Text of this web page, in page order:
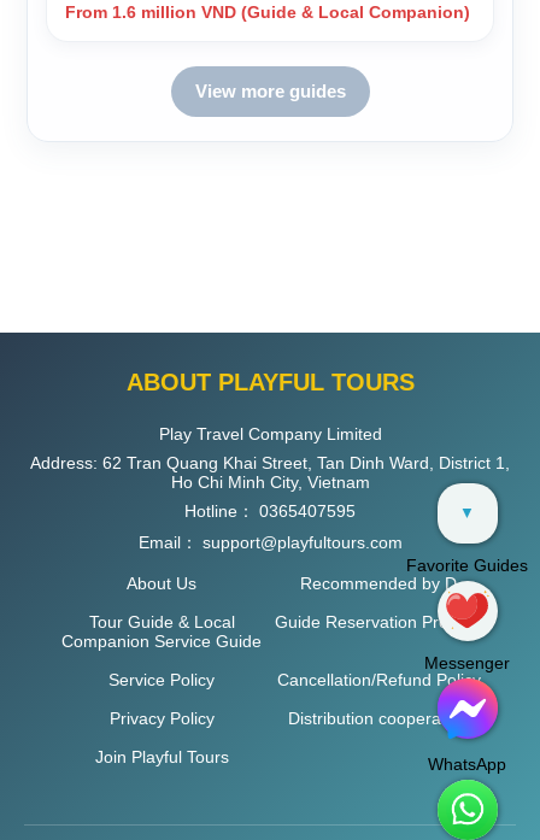
From 1.6 million VND (Guide & Local Companion)
View more guides
ABOUT PLAYFUL TOURS
Play Travel Company Limited
Address: 62 Tran Quang Khai Street, Tan Dinh Ward, District 1,
Ho Chi Minh City, Vietnam
Hotline： 0365407595
Email： support@playfultours.com
About Us
Recommended by D
Tour Guide & Local
Companion Service Guide
Guide Reservation Process
Service Policy
Cancellation/Refund Policy
Privacy Policy
Distribution cooperation
Join Playful Tours
▼
Favorite Guides
Messenger
WhatsApp